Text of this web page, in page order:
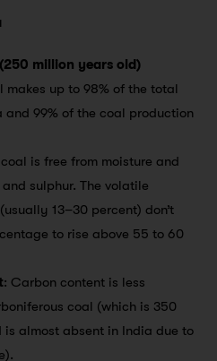
million years old)
makes up to 98% of the total
and 99% of the coal production
is free from moisture and
sulphur. The volatile
13–30 percent) don’t
to rise above 55 to 60
: Carbon content is less
coal (which is 350
almost absent in India due to